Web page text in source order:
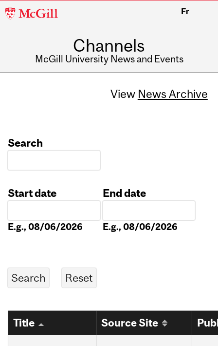
McGill
Fr
Channels
McGill University News and Events
View News Archive
Search
Start date
E.g., 08/06/2026
End date
E.g., 08/06/2026
Title Source Site